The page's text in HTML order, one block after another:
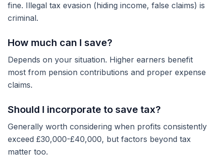
fine. Illegal tax evasion (hiding income, false claims) is
criminal.
How much can I save?
Depends on your situation. Higher earners benefit
most from pension contributions and proper expense
claims.
Should I incorporate to save tax?
Generally worth considering when profits consistently
exceed £30,000-£40,000, but factors beyond tax
matter too.